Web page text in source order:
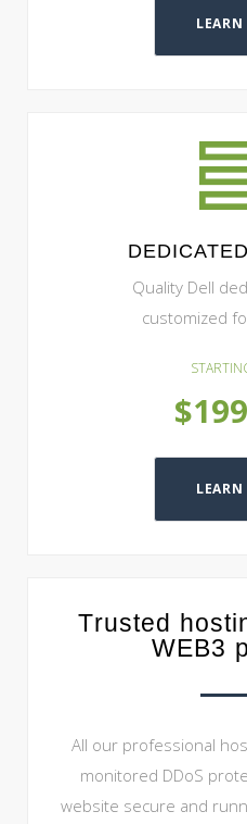
LEARN
Quality Dell
customized
LEARN
Trusted
WEB3
All our professional
monitored DDoS
website secure and